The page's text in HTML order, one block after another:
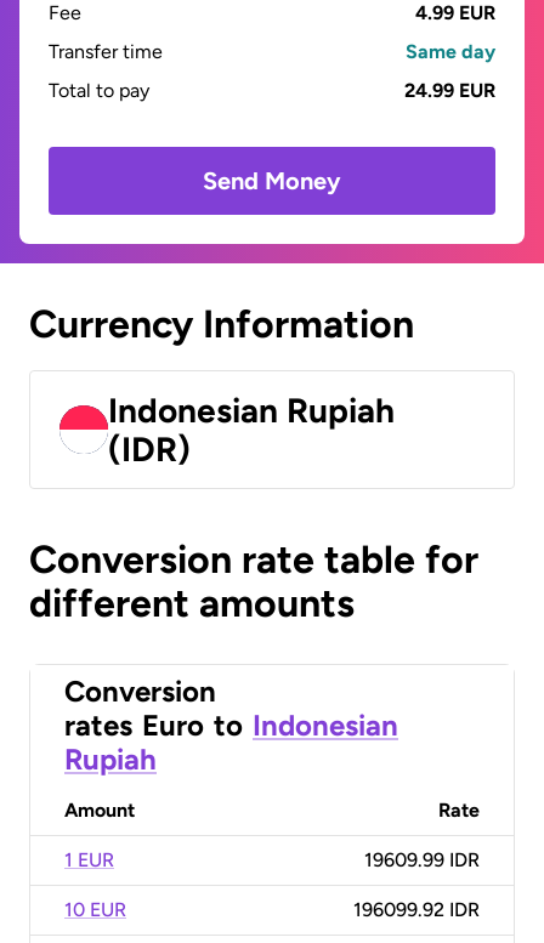
Fee
4.99 EUR
Transfer time
Same day
Total to pay
24.99 EUR
Send Money
Currency Information
Indonesian Rupiah
(IDR)
Conversion rate table for
different amounts
Conversion
rates Euro to Indonesian
Rupiah
Amount Rate
1 EUR 19609.99 IDR
10 EUR 196099.92 IDR